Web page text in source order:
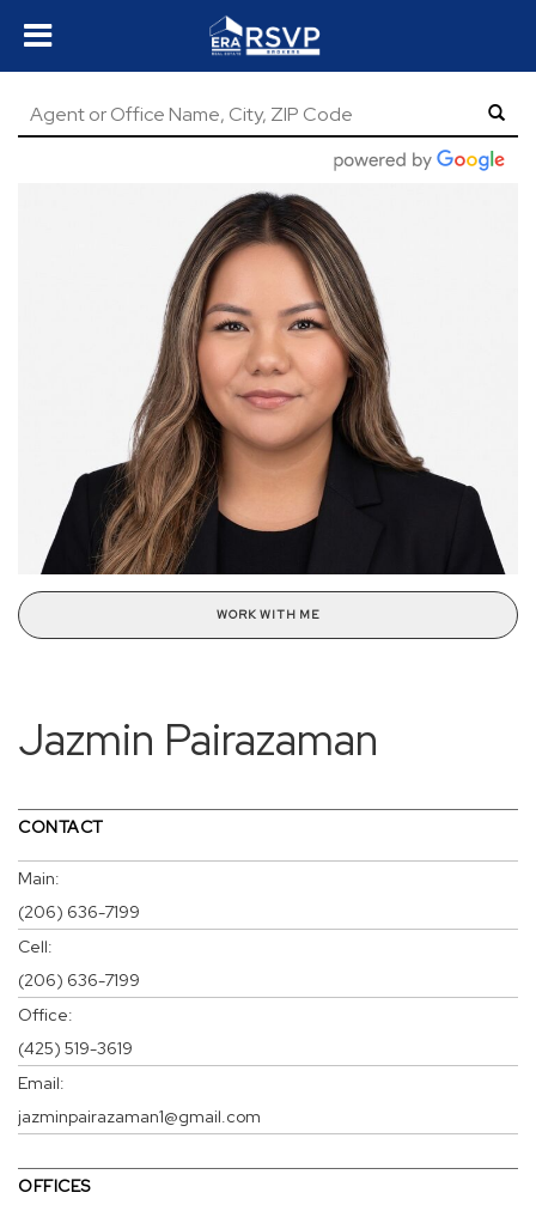
WORK WITH ME
Jazmin Pairazaman
CONTACT
Main:
(206) 636-7199
Cell:
(206) 636-7199
Office:
(425) 519-3619
Email:
jazminpairazaman1@gmail.com
OFFICES